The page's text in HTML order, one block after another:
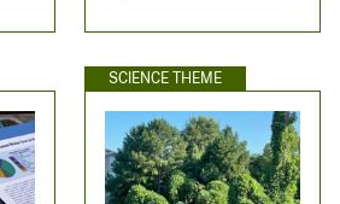
SCIENCE THEME